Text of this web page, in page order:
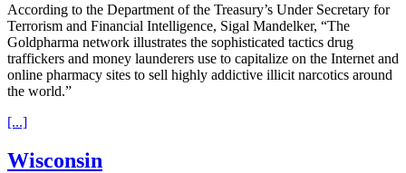
According to the Department of the Treasury’s Under Secretary for
Terrorism and Financial Intelligence, Sigal Mandelker, “The
Goldpharma network illustrates the sophisticated tactics drug
traffickers and money launderers use to capitalize on the Internet and
online pharmacy sites to sell highly addictive illicit narcotics around
the world.”
[...]
Wisconsin